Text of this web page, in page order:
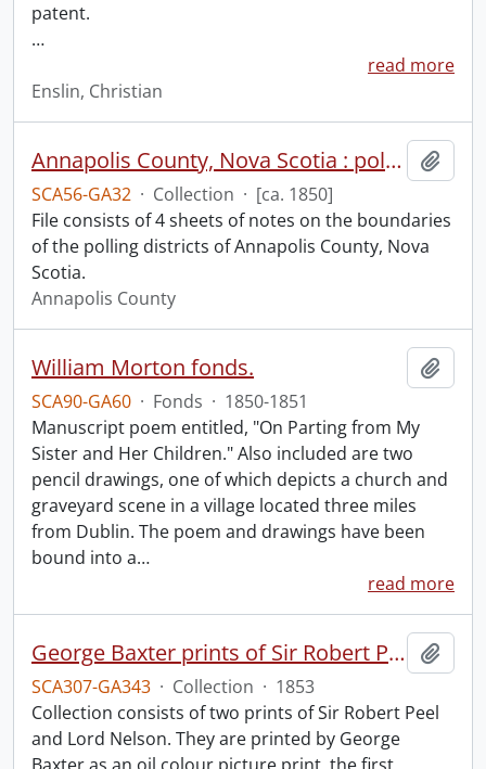
patent.
…
read more
Enslin, Christian
Annapolis County, Nova Scotia : polling districts.
SCA56-GA32 · Collection · [ca. 1850]
File consists of 4 sheets of notes on the boundaries
of the polling districts of Annapolis County, Nova
Scotia.
Annapolis County
William Morton fonds.
SCA90-GA60 · Fonds · 1850-1851
Manuscript poem entitled, "On Parting from My
Sister and Her Children." Also included are two
pencil drawings, one of which depicts a church and
graveyard scene in a village located three miles
from Dublin. The poem and drawings have been
bound into a…
read more
George Baxter prints of Sir Robert Peel and Lord Nelson.
SCA307-GA343 · Collection · 1853
Collection consists of two prints of Sir Robert Peel
and Lord Nelson. They are printed by George